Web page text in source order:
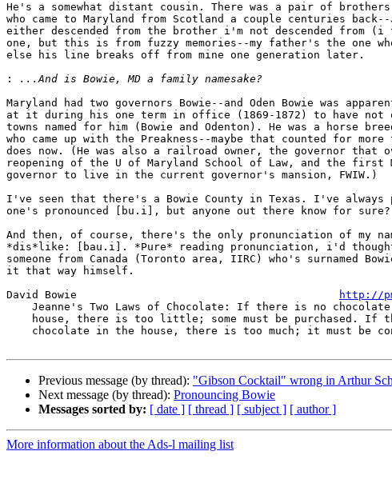
He's a somewhat distant cousin. There was a pair of brothers
who came to Maryland from Scotland a couple centuries
either descended from the brother i'm not descended from
one, but this is from fuzzy memories--my father's the one
else his line breaks off from mine one generation later.
:
Maryland had two governors Bowie--and Oden Bowie was
at it during his one term in office (1869-1872) to have not
towns named for him (Bowie and Odenton). He was a horse
who came up with the Preakness--maybe that counted for
does now. (He was also a railroad owner, the governor that
reopening of the U of Maryland School of Law, and the first
governor to live in the current governor's mansion, FWIW.)
I've seen that there's a Bowie County in Texas. I've always
one's pronounced [bu.i], but anyone out there know for sure?
And then, of course, there's the only pronunciation of my
*dis*like: [bau.i]. *Pure* reading pronunciation, i'd
someone from Canada (Toronto area, IIRC) who's surnamed
it that way himself.
David Bowie
http://
Previous message (by thread): "Gibson Cocktail" wrong in Arthur
Next message (by thread): Pronouncing Bowie
Messages sorted by: [ date ] [ thread ] [ subject ] [ author ]
More information about the Ads-l mailing list